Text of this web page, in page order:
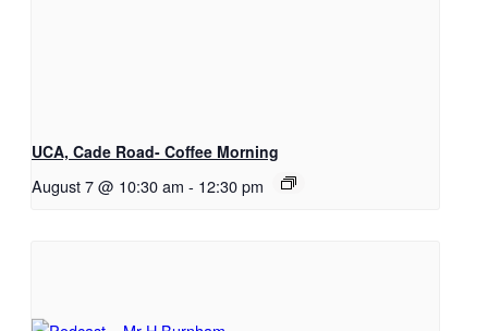
UCA, Cade Road- Coffee Morning
August 7 @ 10:30 am - 12:30 pm